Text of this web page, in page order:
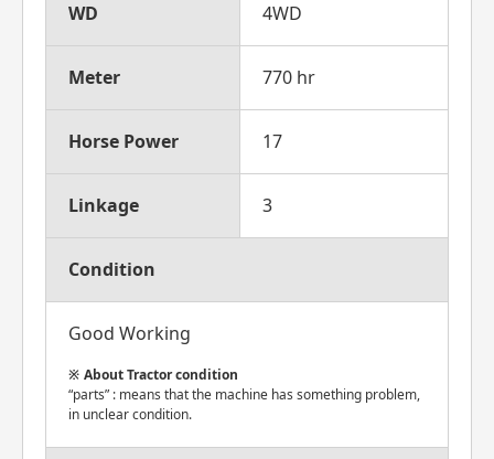
WD 4WD
Meter 770 hr
Horse Power 17
Linkage 3
Condition
Good Working
About Tractor condition
“parts” : means that the machine has something problem,
in unclear condition.